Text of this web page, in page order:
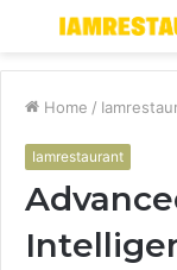
Menu
Home /
Iamrestaurant